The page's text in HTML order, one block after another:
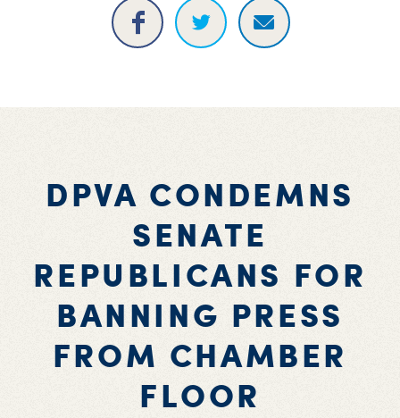
DPVA CONDEMNS
SENATE
REPUBLICANS FOR
BANNING PRESS
FROM CHAMBER
FLOOR